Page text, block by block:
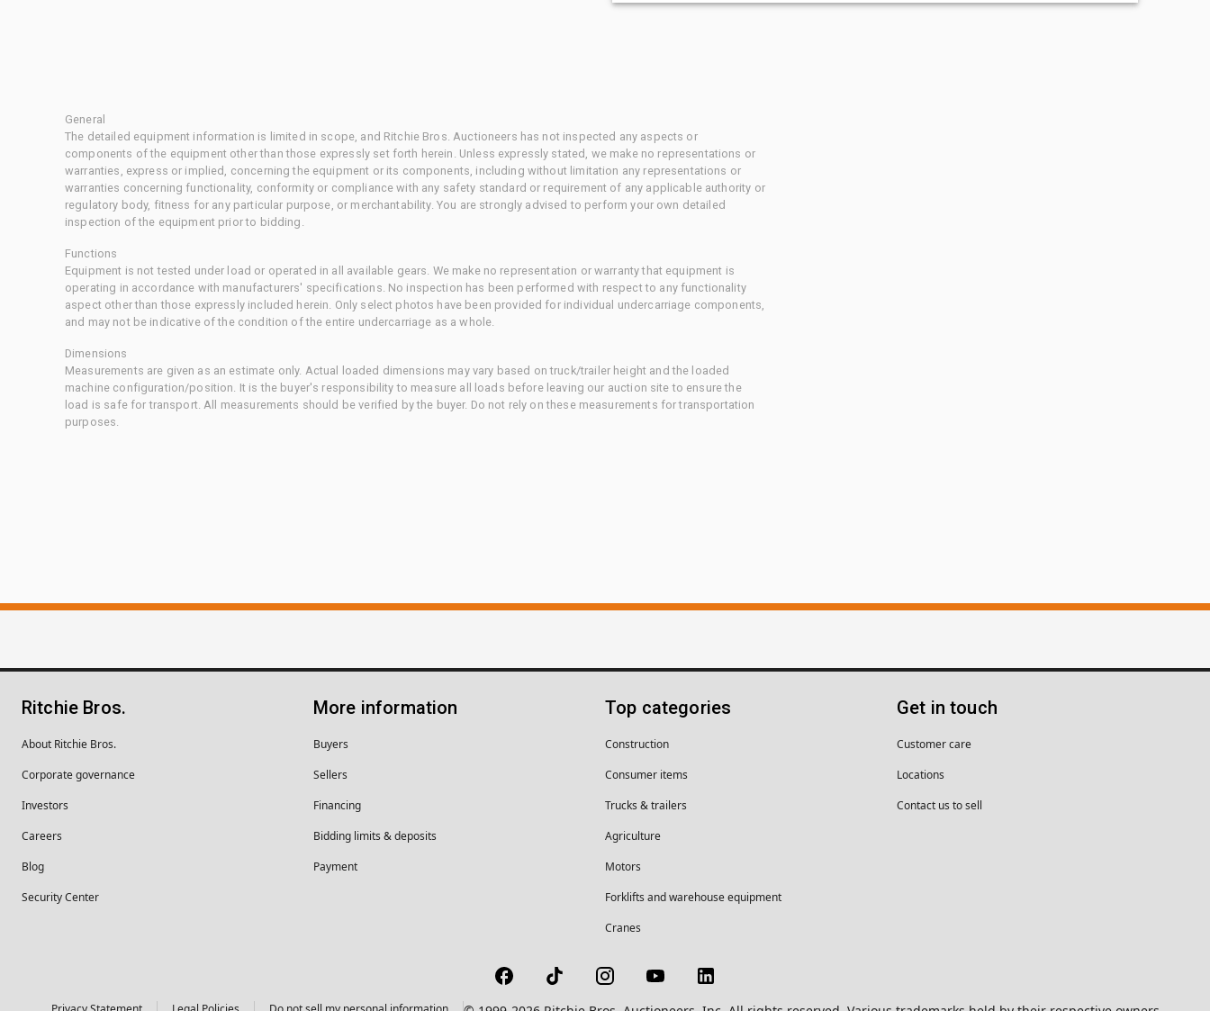
General
The detailed equipment information is limited in scope, and Ritchie Bros. Auctioneers has not inspected any aspects or
components of the equipment other than those expressly set forth herein. Unless expressly stated, we make no representations or
warranties, express or implied, concerning the equipment or its components, including without limitation any representations or
warranties concerning functionality, conformity or compliance with any safety standard or requirement of any applicable authority or
regulatory body, fitness for any particular purpose, or merchantability. You are strongly advised to perform your own detailed
inspection of the equipment prior to bidding.
Functions
Equipment is not tested under load or operated in all available gears. We make no representation or warranty that equipment is
operating in accordance with manufacturers' specifications. No inspection has been performed with respect to any functionality
aspect other than those expressly included herein. Only select photos have been provided for individual undercarriage components,
and may not be indicative of the condition of the entire undercarriage as a whole.
Dimensions
Measurements are given as an estimate only. Actual loaded dimensions may vary based on truck/trailer height and the loaded
machine configuration/position. It is the buyer's responsibility to measure all loads before leaving our auction site to ensure the
load is safe for transport. All measurements should be verified by the buyer. Do not rely on these measurements for transportation
purposes.
Ritchie Bros.
About Ritchie Bros.
Corporate governance
Investors
Careers
Blog
Security Center
More information
Buyers
Sellers
Financing
Bidding limits & deposits
Payment
Top categories
Construction
Consumer items
Trucks & trailers
Agriculture
Motors
Forklifts and warehouse equipment
Cranes
Get in touch
Customer care
Locations
Contact us to sell